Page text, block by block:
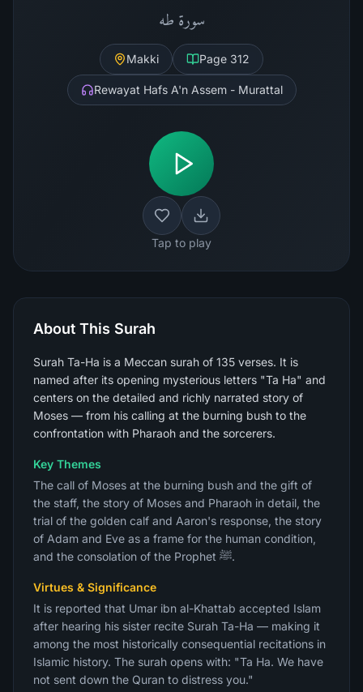
سورة طه
Makki Page 312
Rewayat Hafs A'n Assem - Murattal
Tap to play
About This Surah
Surah Ta-Ha is a Meccan surah of 135 verses. It is
named after its opening mysterious letters "Ta Ha" and
centers on the detailed and richly narrated story of
Moses — from his calling at the burning bush to the
confrontation with Pharaoh and the sorcerers.
Key Themes
The call of Moses at the burning bush and the gift of
the staff, the story of Moses and Pharaoh in detail, the
trial of the golden calf and Aaron's response, the story
of Adam and Eve as a frame for the human condition,
and the consolation of the Prophet ﷺ.
Virtues & Significance
It is reported that Umar ibn al-Khattab accepted Islam
after hearing his sister recite Surah Ta-Ha — making it
among the most historically consequential recitations in
Islamic history. The surah opens with: "Ta Ha. We have
not sent down the Quran to distress you."